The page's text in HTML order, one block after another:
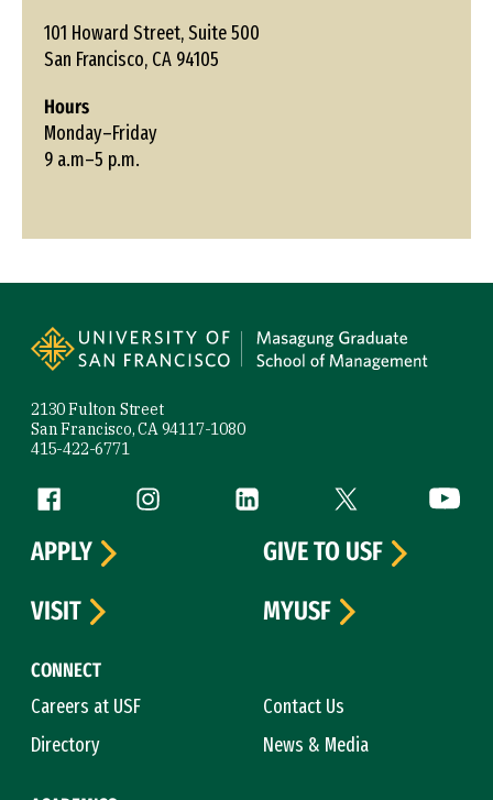
101 Howard Street, Suite 500
San Francisco, CA 94105
Hours
Monday–Friday
9 a.m–5 p.m.
2130 Fulton Street
San Francisco, CA 94117-1080
415-422-6771
Follow us
Facebook (link is external)
Instagram (link is external)
LinkedIn (link is external)
Twitter (link is
CONNECT
Careers at USF
Contact Us
Directory
News & Media
APPLY
GIVE TO USF
VISIT
MYUSF